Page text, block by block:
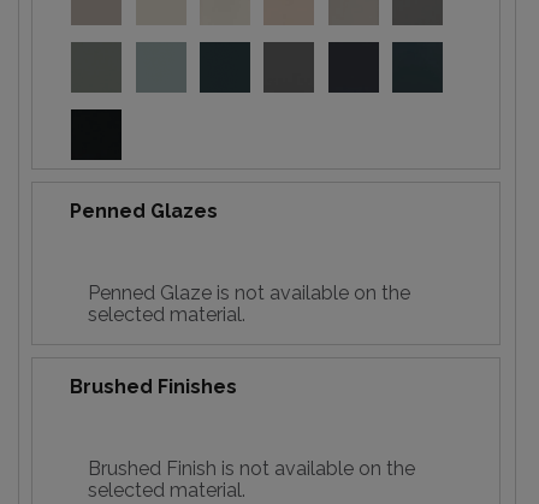
Penned Glazes
Penned Glaze is not available on the
selected material.
Brushed Finishes
Brushed Finish is not available on the
selected material.